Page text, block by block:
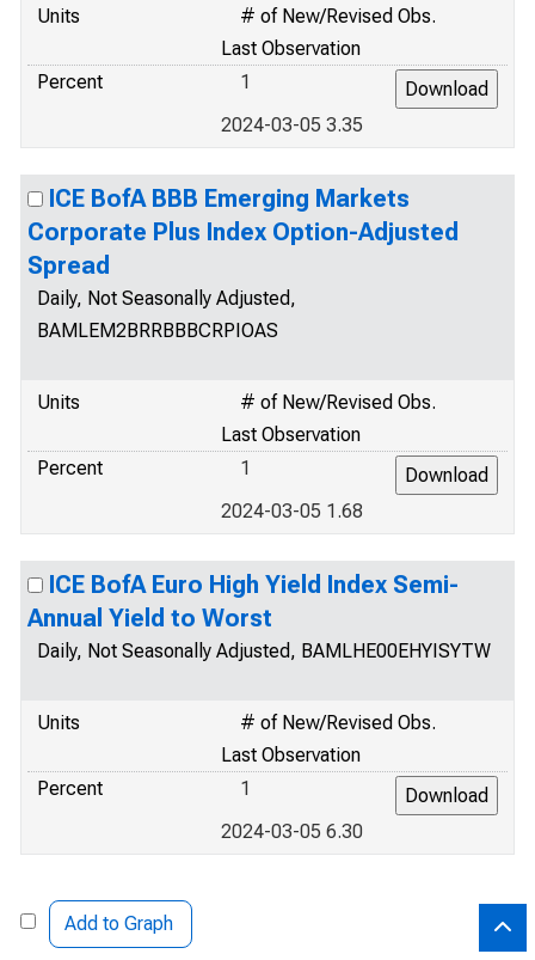
Units
# of New/Revised Obs.
Last Observation
Percent
1
2024-03-05 3.35
ICE BofA BBB Emerging Markets
Corporate Plus Index Option-Adjusted
Spread
Daily, Not Seasonally Adjusted,
BAMLEM2BRRBBBCRPIOAS
Units
# of New/Revised Obs.
Last Observation
Percent
1
2024-03-05 1.68
ICE BofA Euro High Yield Index Semi-
Annual Yield to Worst
Daily, Not Seasonally Adjusted, BAMLHE00EHYISYTW
Units
# of New/Revised Obs.
Last Observation
Percent
1
2024-03-05 6.30
Add to Graph